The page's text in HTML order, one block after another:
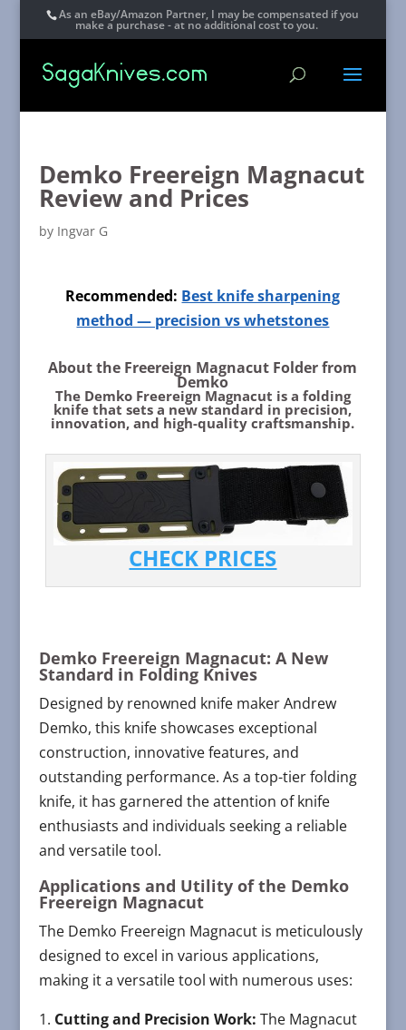
As an eBay/Amazon Partner, I may be compensated if you
make a purchase - at no additional cost to you.
Demko Freereign Magnacut
Review and Prices
by Ingvar G
Recommended: Best knife sharpening
method — precision vs whetstones
About the Freereign Magnacut Folder from
Demko
The Demko Freereign Magnacut is a folding
knife that sets a new standard in precision,
innovation, and high-quality craftsmanship.
CHECK PRICES
Demko Freereign Magnacut: A New
Standard in Folding Knives
Designed by renowned knife maker Andrew
Demko, this knife showcases exceptional
construction, innovative features, and
outstanding performance. As a top-tier folding
knife, it has garnered the attention of knife
enthusiasts and individuals seeking a reliable
and versatile tool.
Applications and Utility of the Demko
Freereign Magnacut
The Demko Freereign Magnacut is meticulously
designed to excel in various applications,
making it a versatile tool with numerous uses:
Cutting and Precision Work: The Magnacut